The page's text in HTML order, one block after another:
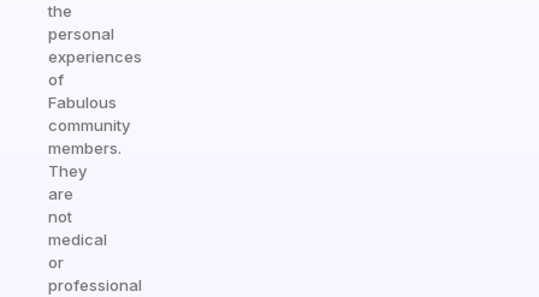
the
personal
experiences
of
Fabulous
community
members.
They
are
not
medical
or
professional